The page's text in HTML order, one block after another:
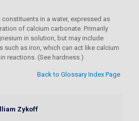
in a water, expressed as
of calcium carbonate. Primarily
in solution, but may include
such as iron, which can act like calcium
reactions. (See hardness.)
Back to Glossary Index Page
Zykoff